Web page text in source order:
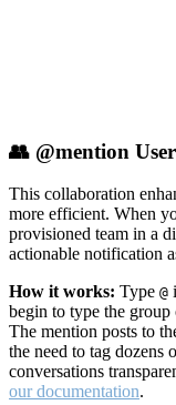
👥 @mention
This collaboration
more efficient. When
provisioned team in a
actionable notification
How it works: Type @
begin to type the group
The mention posts to
the need to tag dozens
conversations
our documentation.